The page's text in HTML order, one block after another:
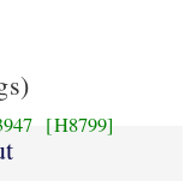
[H8799]